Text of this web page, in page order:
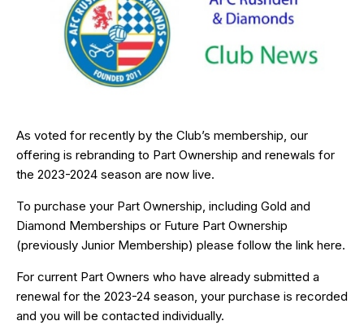
As voted for recently by the Club’s membership, our
offering is rebranding to Part Ownership and renewals for
the 2023-2024 season are now live.
To purchase your Part Ownership, including Gold and
Diamond Memberships or Future Part Ownership
(previously Junior Membership) please follow the link here.
For current Part Owners who have already submitted a
renewal for the 2023-24 season, your purchase is recorded
and you will be contacted individually.